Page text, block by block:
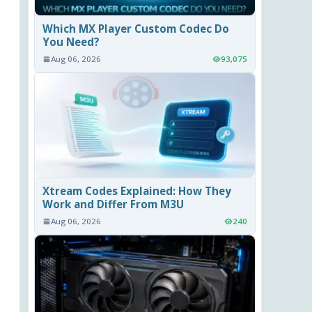
Which MX Player Custom Codec Do
You Need?
Aug 06, 2026 93,075
Xtream Codes Explained: How They
Work and Differ From M3U
Aug 06, 2026 240